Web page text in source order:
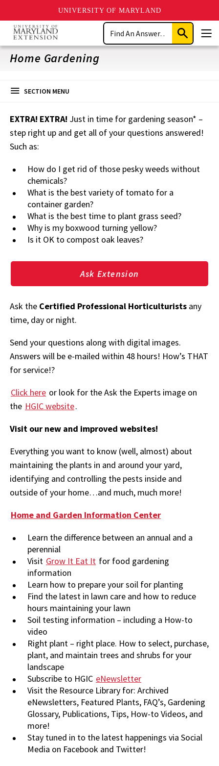
UNIVERSITY OF MARYLAND
Skip
main
content
Search
Submit
Search
Home Gardening
SECTION MENU
EXTRA! EXTRA! Just in time for gardening season* –
step right up and get all of your questions answered!
Such as:
How do I get rid of those pesky weeds without
chemicals?
What is the best variety of tomato for a
container garden?
What is the best time to plant grass seed?
Why is my boxwood turning yellow?
Is it OK to compost oak leaves?
Ask Extension
Ask the Certified Professional Horticulturists any
time, day or night.
Send your questions along with digital images.
Answers will be e-mailed within 48 hours! How’s THAT
for service!?
Click here or look for the Ask the Experts image on
the HGIC website.
Visit our new and improved websites!
Everything you want to know (well, almost) about
maintaining the plants in and around your yard,
identifying and controlling the pests inside and
outside of your home…and much, much more!
Home and Garden Information Center
Learn the difference between an annual and a
perennial
Visit Grow It Eat It for food gardening
information
Learn how to prepare your soil for planting
Find the latest in lawn care and how to reduce
hours maintaining your lawn
Soil testing information – including a How-to
video
Right plant – right place. How to select, purchase,
plant, and maintain trees and shrubs for your
landscape
Subscribe to HGIC eNewsletter
Visit the Resource Library for: Archived
eNewsletters, Featured Plants, FAQ’s, Gardening
Glossary, Publications, Tips, How-to Videos, and
more!
Stay tuned in to the latest happenings via Social
Media on Facebook and Twitter!